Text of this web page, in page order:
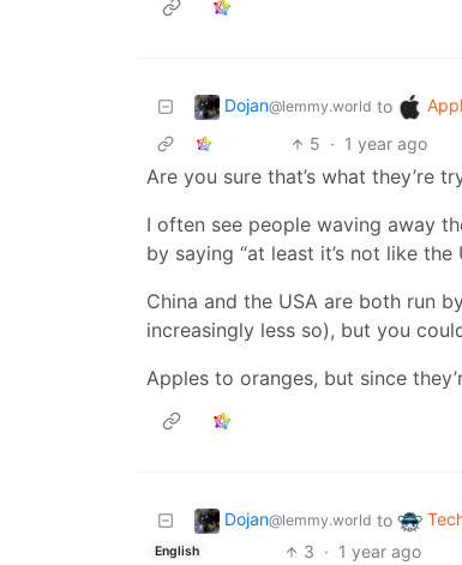
Dojan@lemmy.world to
5 · 1 year ago
Are you sure that’s what they’re
I often see people waving away
by saying “at least it’s not like the
China and the USA are both run
increasingly less so), but you
Apples to oranges, but since
Dojan@lemmy.world to
English 3 · 1 year ago